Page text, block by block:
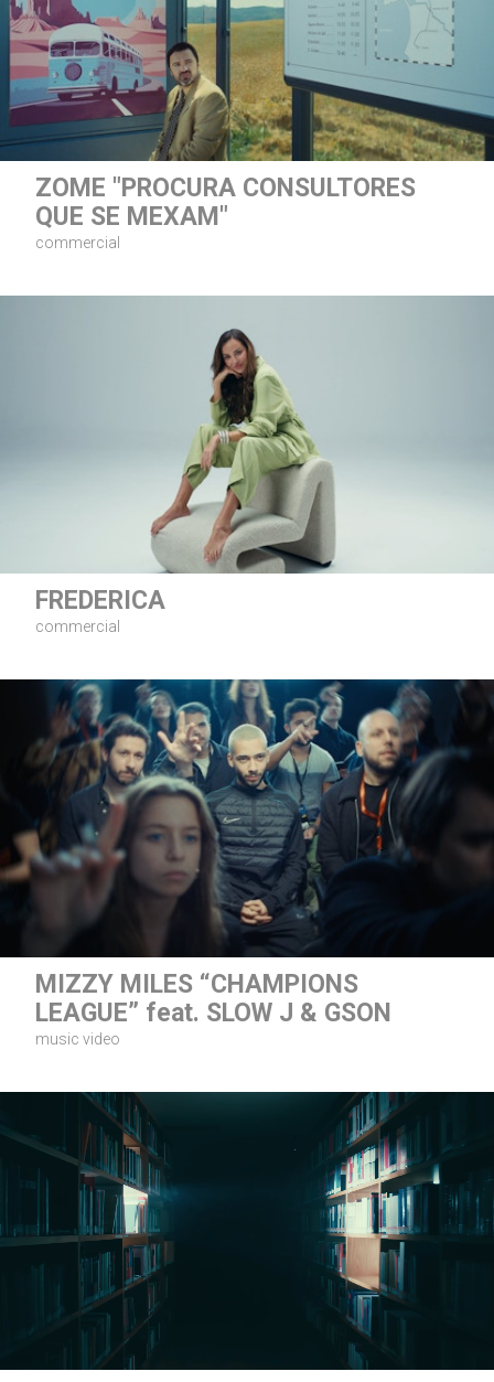
ZOME "PROCURA CONSULTORES
QUE SE MEXAM"
commercial
FREDERICA
commercial
MIZZY MILES “CHAMPIONS
LEAGUE” feat. SLOW J & GSON
music video